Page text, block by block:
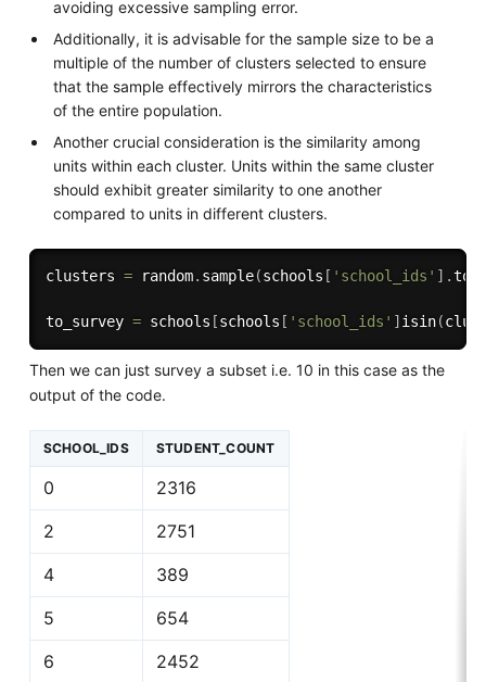
avoiding excessive sampling error.
Additionally, it is advisable for the sample size to be a
multiple of the number of clusters selected to ensure
that the sample effectively mirrors the characteristics
of the entire population.
Another crucial consideration is the similarity among
units within each cluster. Units within the same cluster
should exhibit greater similarity to one another
compared to units in different clusters.
clusters = random. sample(schools [ 'school_ids' ] .
to_survey = schools [schools [ 'school_ids' ] isin(
Then we can just survey a subset i.e. 10 in this case as the
output of the code.
SCHOOL_IDS STUDENT_COUNT
0
2316
2
2751
4
389
5
654
6
2452